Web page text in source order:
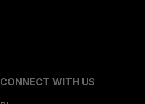
CONNECT WITH US